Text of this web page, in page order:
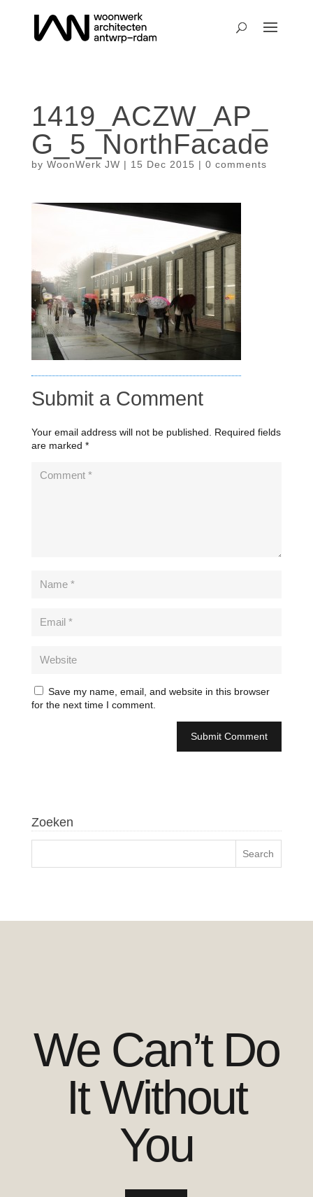
1419_ACZW_AP_
G_5_NorthFacade
by WoonWerk JW | 15 Dec 2015 | 0 comments
Submit a Comment
Your email address will not be published.
Required fields
are marked *
Save my name, email, and website in this browser
for the next time I comment.
Zoeken
We Can’t Do
It Without
You